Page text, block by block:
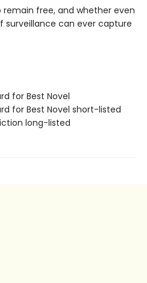
free, and whether even
surveillance can ever capture
for Best Novel
for Best Novel short-listed
long-listed